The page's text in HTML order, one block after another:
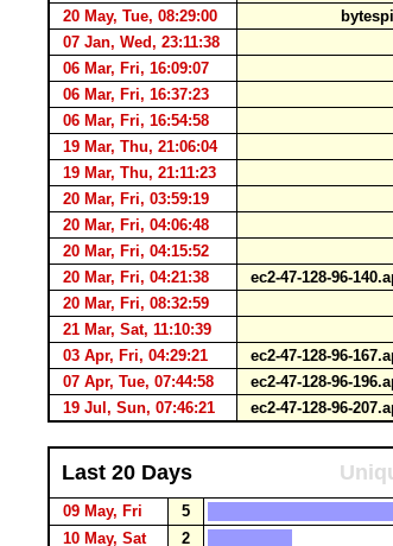
20 May, Tue, 08:29:00
07 Jan, Wed, 23:11:38
06 Mar, Fri, 16:09:07
06 Mar, Fri, 16:37:23
06 Mar, Fri, 16:54:58
19 Mar, Thu, 21:06:04
19 Mar, Thu, 21:11:23
20 Mar, Fri, 03:59:19
20 Mar, Fri, 04:06:48
20 Mar, Fri, 04:15:52
20 Mar, Fri, 04:21:38
ec2-47-128-96-
20 Mar, Fri, 08:32:59
21 Mar, Sat, 11:10:39
03 Apr, Fri, 04:29:21
ec2-47-128-96-
07 Apr, Tue, 07:44:58
ec2-47-128-96-
19 Jul, Sun, 07:46:21
ec2-47-128-96-
Last 20 Days
09 May, Fri
5
10 May, Sat
2